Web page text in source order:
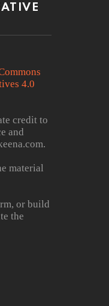
4.0
credit to
and
material
or build
the